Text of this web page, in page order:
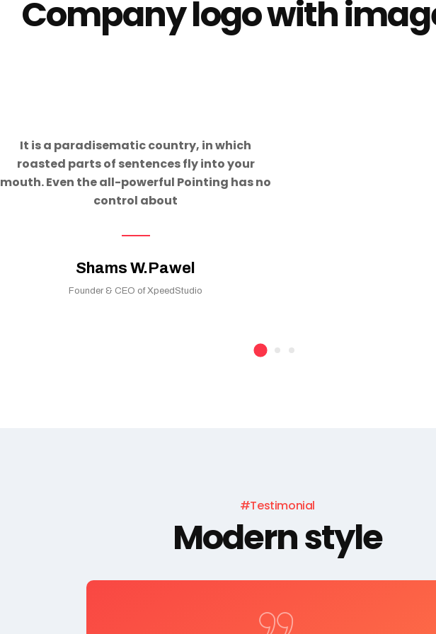
Company logo with
It is a paradisematic country, in which
roasted parts of sentences fly into your
mouth. Even the all-powerful Pointing has no
control about
Shams W.Pawel
Founder & CEO of XpeedStudio
#Testimonial
Modern style